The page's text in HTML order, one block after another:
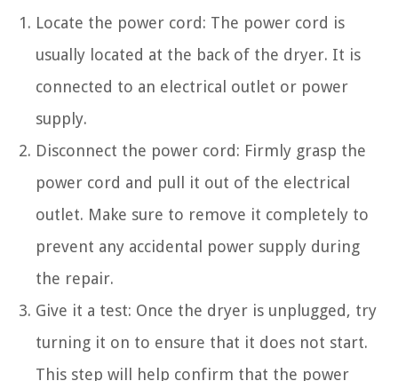
Locate the power cord: The power cord is
usually located at the back of the dryer. It is
connected to an electrical outlet or power
supply.
Disconnect the power cord: Firmly grasp the
power cord and pull it out of the electrical
outlet. Make sure to remove it completely to
prevent any accidental power supply during
the repair.
Give it a test: Once the dryer is unplugged, try
turning it on to ensure that it does not start.
This step will help confirm that the power